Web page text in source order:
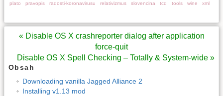
plato pravopis radosti-koronavirusu relativizmus slovencina tcd tools wine xml
« Disable OS X crashreporter dialog after application
force-quit
Disable OS X Spell Checking – Totally & System-wide »
Obsah
Downloading vanilla Jagged Alliance 2
Installing v1.13 mod